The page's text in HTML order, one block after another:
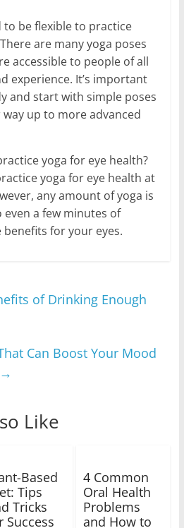
to be flexible to practice
are many yoga poses
accessible to people of all
experience. It’s important
and start with simple poses
up to more advanced
yoga for eye health?
yoga for eye health at
any amount of yoga is
a few minutes of
for your eyes.
of Drinking Enough
Can Boost Your Mood
→
Like
Based
Tips
Tricks
Success
4 Common
Oral Health
Problems
and How to